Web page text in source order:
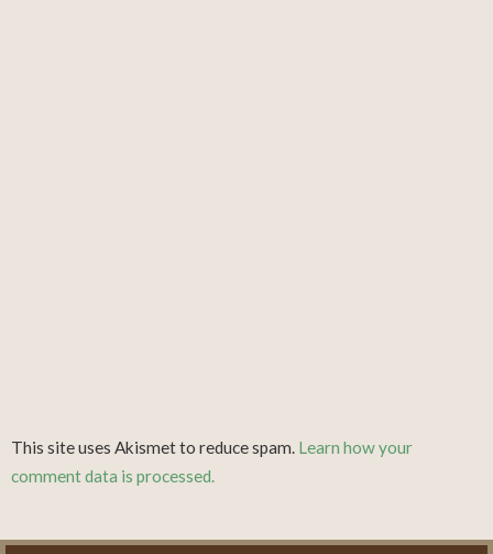
This site uses Akismet to reduce spam. Learn how your
comment data is processed.